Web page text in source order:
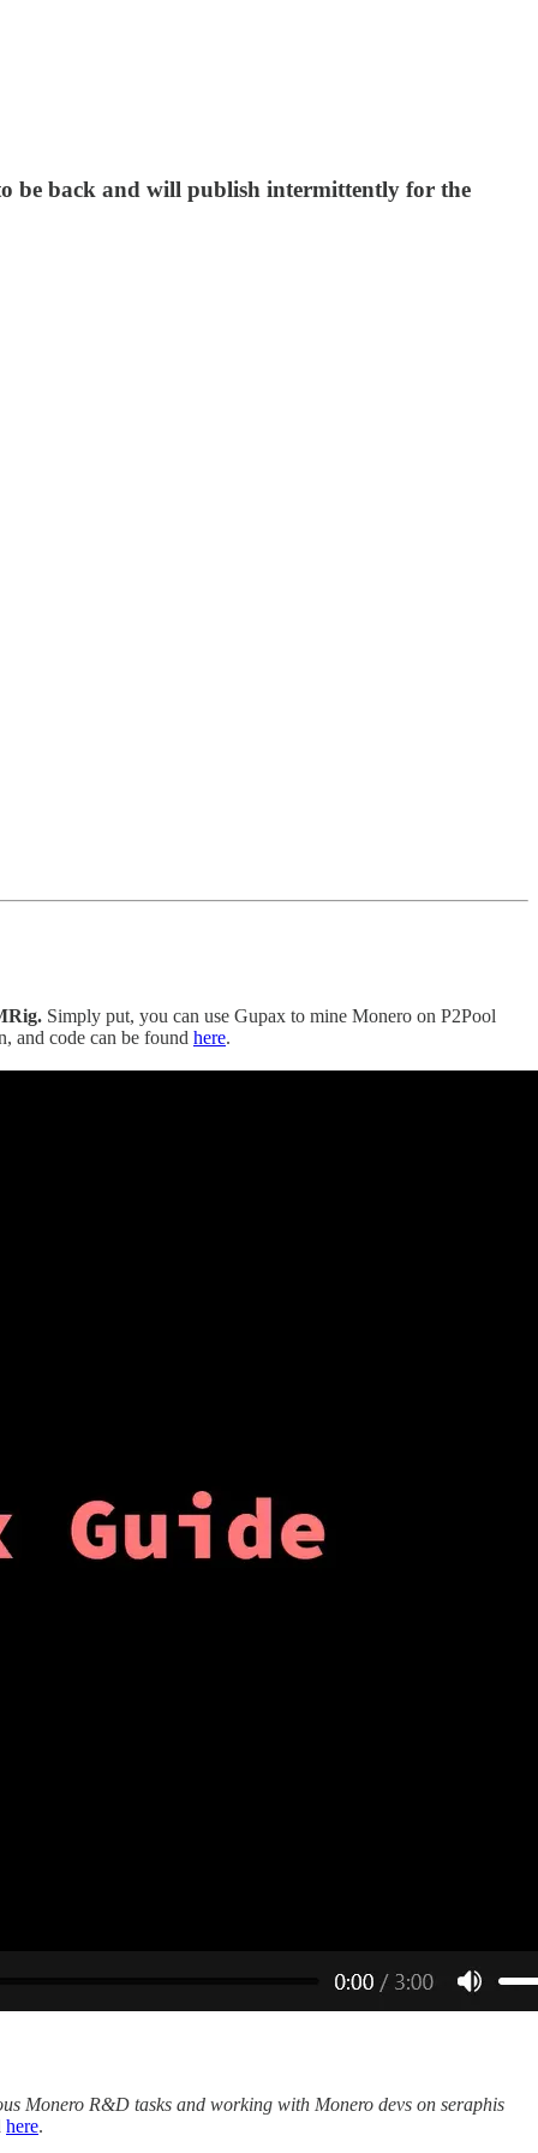
be back and will publish intermittently for the
Simply put, you can use Gupax to mine Monero on P2Pool
and code can be found here.
Monero R&D tasks and working with Monero devs on seraphis
here.